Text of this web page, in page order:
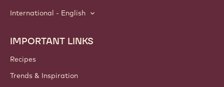
International - English
Footer
Callebaut
IMPORTANT LINKS
Recipes
Trends & Inspiration